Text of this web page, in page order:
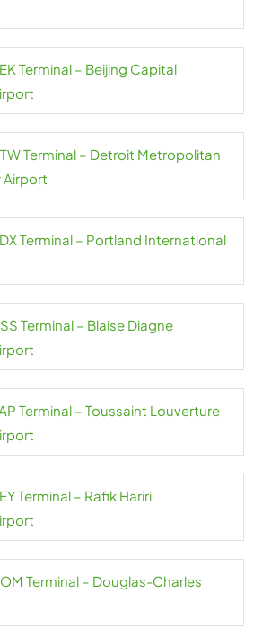
Terminal – Beijing Capital
Terminal – Detroit Metropolitan
Airport
Terminal – Portland International
Terminal – Blaise Diagne
Terminal – Toussaint Louverture
Terminal – Rafik Hariri
Terminal – Douglas-Charles